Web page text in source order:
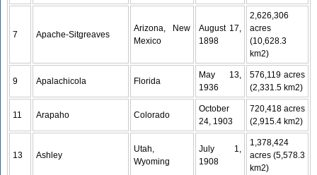
7 Apache-Sitgreaves
Arizona, New
Mexico
August 17,
1898
2,626,306
acres
(10,628.3
km2)
9 Apalachicola Florida
May 13,
1936
576,119 acres
(2,331.5 km2)
11 Arapaho Colorado
October
24, 1903
720,418 acres
(2,915.4 km2)
13 Ashley
Utah,
Wyoming
July 1,
1908
1,378,424
acres (5,578.3
km2)